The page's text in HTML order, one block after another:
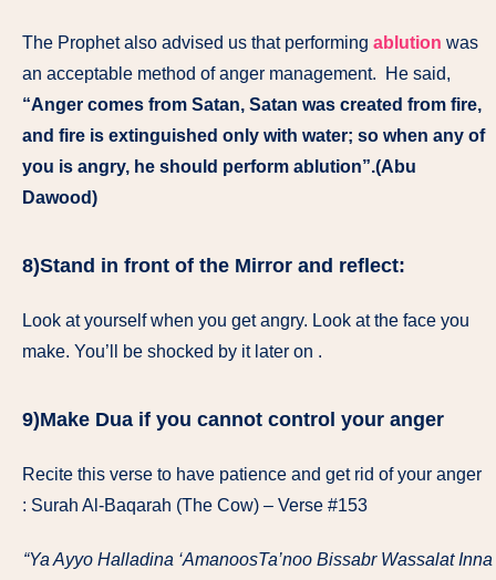
The Prophet also advised us that performing ablution was
an acceptable method of anger management. He said,
“Anger comes from Satan, Satan was created from fire,
and fire is extinguished only with water; so when any of
you is angry, he should perform ablution”.(Abu
Dawood)
8)Stand in front of the Mirror and reflect:
Look at yourself when you get angry. Look at the face you
make. You’ll be shocked by it later on .
9)Make Dua if you cannot control your anger
Recite this verse to have patience and get rid of your anger
: Surah Al-Baqarah (The Cow) – Verse #153
“Ya Ayyo Halladina ‘AmanoosTa’noo Bissabr Wassalat Inna